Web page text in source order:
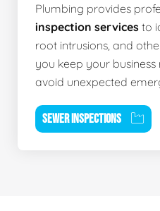
Plumbing provides
inspection services to
root intrusions, and
you keep your
avoid unexpected
SEWER INSPECTIONS